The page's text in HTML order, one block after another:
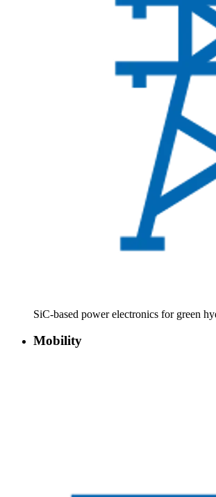
SiC-based power electronics for green
Mobility